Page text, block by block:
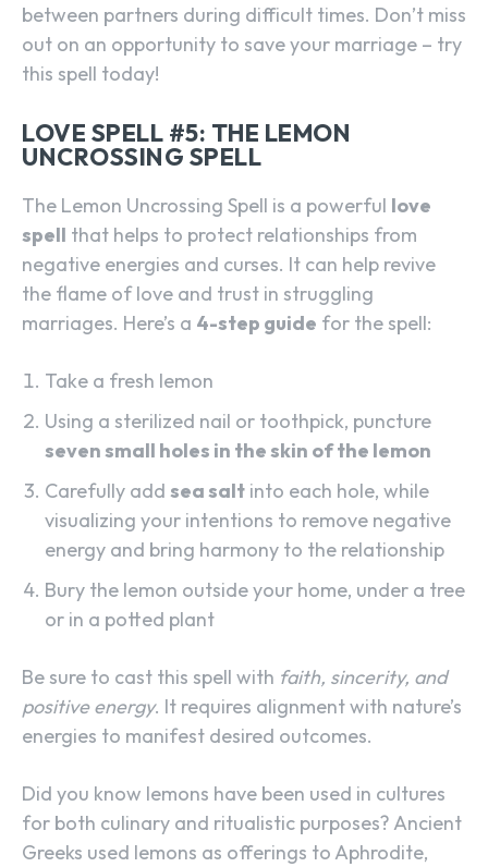
between partners during difficult times. Don’t miss
out on an opportunity to save your marriage – try
this spell today!
LOVE SPELL #5: THE LEMON
UNCROSSING SPELL
The Lemon Uncrossing Spell is a powerful love
spell that helps to protect relationships from
negative energies and curses. It can help revive
the flame of love and trust in struggling
marriages. Here’s a 4-step guide for the spell:
Take a fresh lemon
Using a sterilized nail or toothpick, puncture
seven small holes in the skin of the lemon
Carefully add sea salt into each hole, while
visualizing your intentions to remove negative
energy and bring harmony to the relationship
Bury the lemon outside your home, under a tree
or in a potted plant
Be sure to cast this spell with faith, sincerity, and
positive energy. It requires alignment with nature’s
energies to manifest desired outcomes.
Did you know lemons have been used in cultures
for both culinary and ritualistic purposes? Ancient
Greeks used lemons as offerings to Aphrodite,